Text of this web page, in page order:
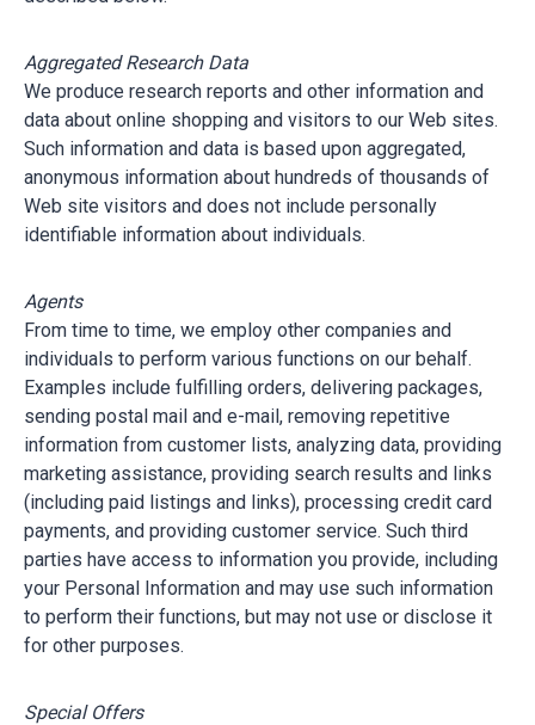
Aggregated Research Data
We produce research reports and other information and
data about online shopping and visitors to our Web sites.
Such information and data is based upon aggregated,
anonymous information about hundreds of thousands of
Web site visitors and does not include personally
identifiable information about individuals.
Agents
From time to time, we employ other companies and
individuals to perform various functions on our behalf.
Examples include fulfilling orders, delivering packages,
sending postal mail and e-mail, removing repetitive
information from customer lists, analyzing data, providing
marketing assistance, providing search results and links
(including paid listings and links), processing credit card
payments, and providing customer service. Such third
parties have access to information you provide, including
your Personal Information and may use such information
to perform their functions, but may not use or disclose it
for other purposes.
Special Offers